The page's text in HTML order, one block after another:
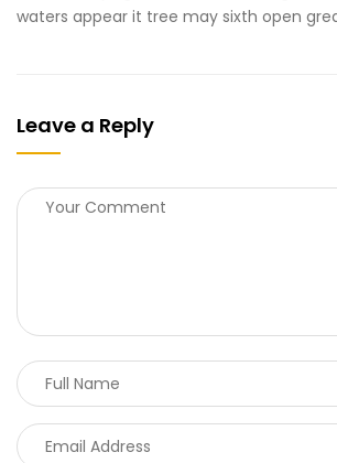
waters appear it tree may sixth open
Leave a Reply